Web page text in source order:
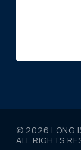
© 2026 LONG
ALL RIGHTS